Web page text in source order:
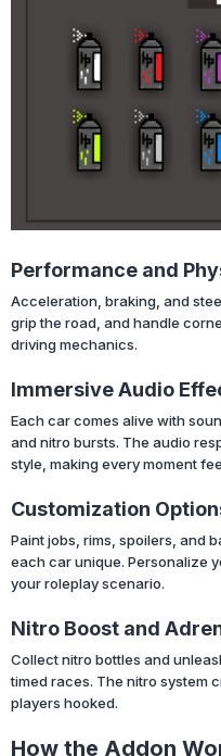
Performance and
Acceleration, braking, and
grip the road, and handle
driving mechanics.
Immersive Audio
Each car comes alive with
and nitro bursts. The audio
style, making every moment
Customization
Paint jobs, rims, spoilers, and
each car unique. Personalize
your roleplay scenario.
Nitro Boost and
Collect nitro bottles and
timed races. The nitro system
players hooked.
How the Addon